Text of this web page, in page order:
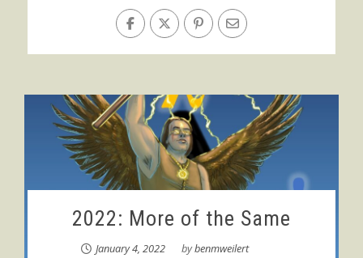
2022: More of the Same
January 4, 2022 bybenmweilert